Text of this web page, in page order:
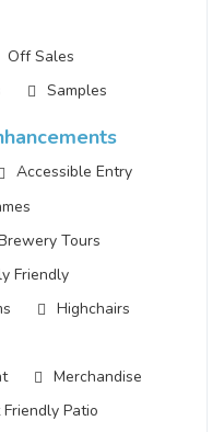
Off Sales
Samples
Accessible Entry
Tours
Friendly
Highchairs
Merchandise
Friendly Patio